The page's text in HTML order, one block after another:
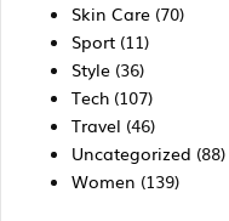
Skin Care (70)
Sport (11)
Style (36)
Tech (107)
Travel (46)
Uncategorized (88)
Women (139)